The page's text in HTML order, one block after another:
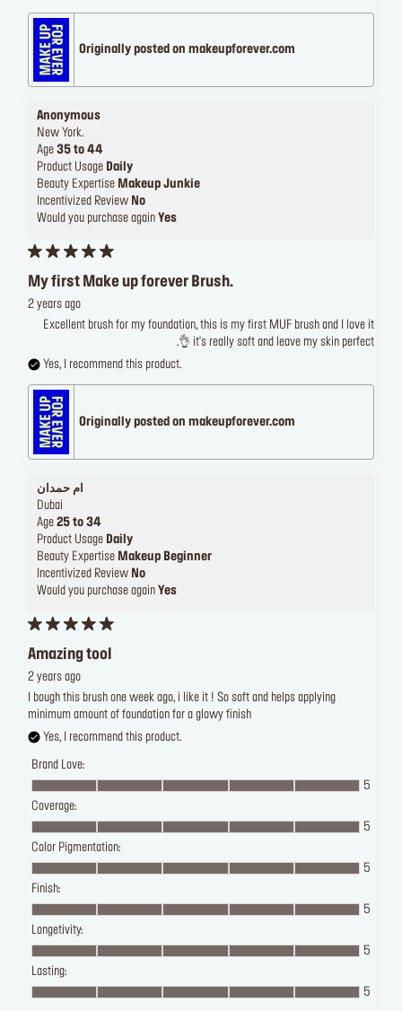
Originally posted on makeupforever.com
Anonymous
New York.
Age 35 to 44
Product Usage Daily
Beauty Expertise Makeup Junkie
Incentivized Review No
Would you purchase again Yes
My first Make up forever Brush.
2 years ago
Excellent brush for my foundation, this is my first MUF brush and I love it
it's really soft and leave my skin perfect 👌.
Yes, I recommend this product.
Originally posted on makeupforever.com
ام حمدان
Dubai
Age 25 to 34
Product Usage Daily
Beauty Expertise Makeup Beginner
Incentivized Review No
Would you purchase again Yes
Amazing tool
2 years ago
I bough this brush one week ago, i like it ! So soft and helps applying
minimum amount of foundation for a glowy finish
Yes, I recommend this product.
Brand Love:
5
Coverage:
5
Color Pigmentation:
5
Finish:
5
Longetivity:
5
Lasting:
5